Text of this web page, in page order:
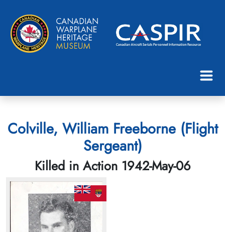
Colville, William Freeborne (Flight
Sergeant)
Killed in Action 1942-May-06